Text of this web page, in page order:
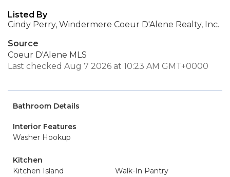
Listed By
Cindy Perry, Windermere Coeur D'Alene Realty, Inc.
Source
Coeur D'Alene MLS
Last checked Aug 7 2026 at 10:23 AM GMT+0000
Bathroom Details
Interior Features
Washer Hookup
Kitchen
Kitchen Island
Walk-In Pantry